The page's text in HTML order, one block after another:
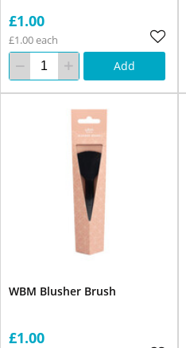
£1.00
£1.00 each
Add
WBM Blusher Brush
£1.00